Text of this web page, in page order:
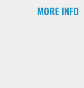
MORE INFO